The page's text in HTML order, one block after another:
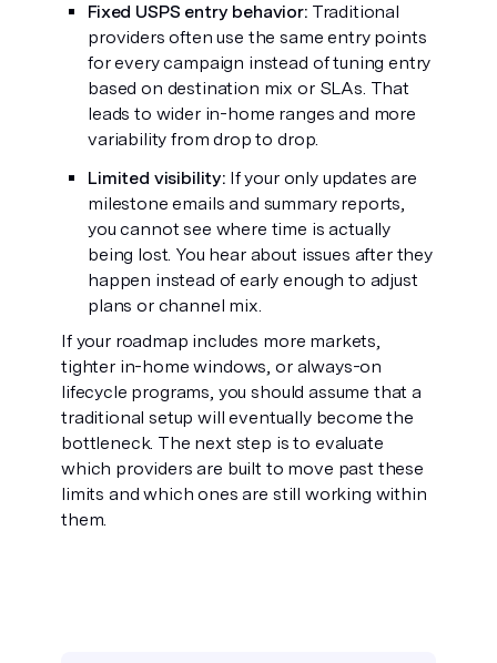
Fixed USPS entry behavior:Traditional
providers often use the same entry points
for every campaign instead of tuning entry
based on destination mix or SLAs. That
leads to wider in-home ranges and more
variability from drop to drop.
Limited visibility:If your only updates are
milestone emails and summary reports,
you cannot see where time is actually
being lost. You hear about issues after they
happen instead of early enough to adjust
plans or channel mix.
If your roadmap includes more markets,
tighter in-home windows, or always-on
lifecycle programs, you should assume that a
traditional setup will eventually become the
bottleneck. The next step is to evaluate
which providers are built to move past these
limits and which ones are still working within
them.